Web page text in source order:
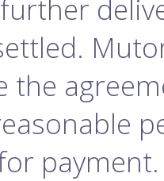
the
payment.